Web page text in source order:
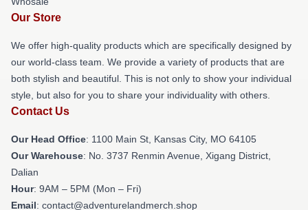
Our Store
We offer high-quality products which are specifically designed by
our world-class team. We provide a variety of products that are
both stylish and beautiful. This is not only to show your individual
style, but also for you to share your individuality with others.
Contact Us
Our Head Office: 1100 Main St, Kansas City, MO 64105
Our Warehouse: No. 3737 Renmin Avenue, Xigang District,
Dalian
Hour: 9AM – 5PM (Mon – Fri)
Email: contact@adventurelandmerch.shop